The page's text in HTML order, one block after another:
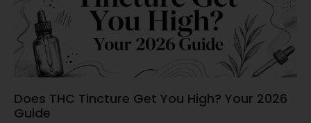
Does THC Tincture Get You High? Your 2026
Guide